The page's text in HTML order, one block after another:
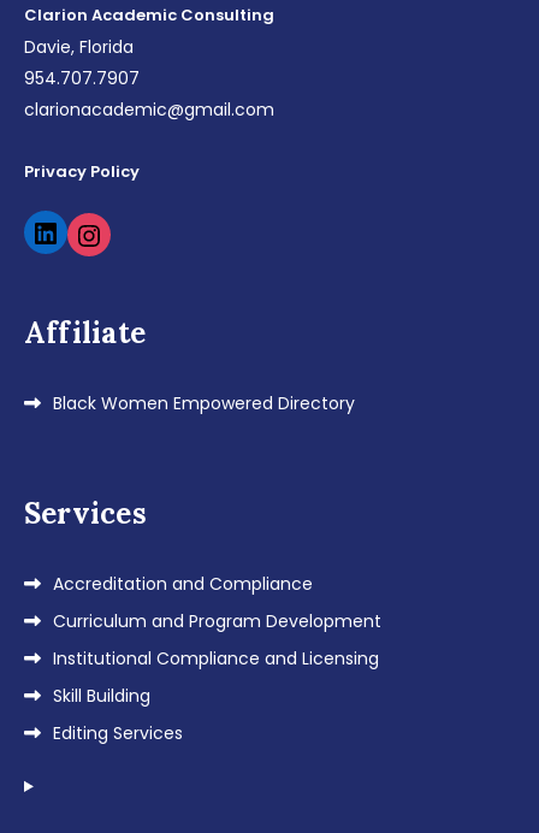
Clarion Academic Consulting
Davie, Florida
954.707.7907
clarionacademic@gmail.com
Privacy Policy
LinkedInInstagram
Affiliate
Black Women Empowered Directory
Services
Accreditation and Compliance
Curriculum and Program Development
Institutional Compliance and Licensing
Skill Building
Editing Services